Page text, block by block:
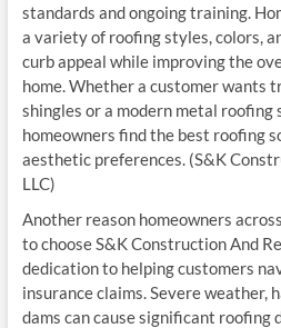
standards and ongoing training.
a variety of roofing styles, colors,
curb appeal while improving the
home. Whether a customer wants
shingles or a modern metal roofing
homeowners find the best roofing
aesthetic preferences. (S&K
LLC)
Another reason homeowners
to choose S&K Construction And
dedication to helping customers
insurance claims. Severe weather,
dams can cause significant roofing